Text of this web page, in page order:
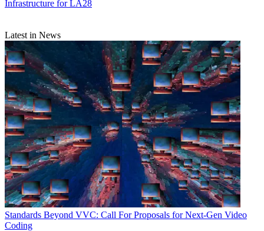
Infrastructure for LA28
Latest in News
Standards Beyond VVC: Call For Proposals for Next-Gen Video
Coding